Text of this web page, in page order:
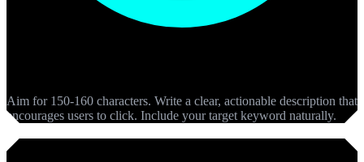
Aim for 150-160 characters. Write a clear, actionable description that
encourages users to click. Include your target keyword naturally.